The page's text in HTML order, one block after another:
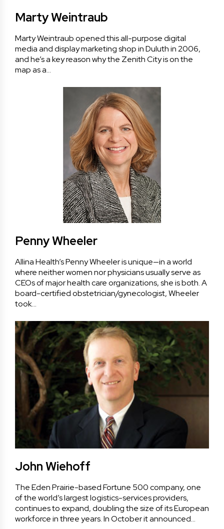
Marty Weintraub
Marty Weintraub opened this all-purpose digital
media and display marketing shop in Duluth in 2006,
and he’s a key reason why the Zenith City is on the
map as a…
Penny Wheeler
Allina Health’s Penny Wheeler is unique—in a world
where neither women nor physicians usually serve as
CEOs of major health care organizations, she is both. A
board-certified obstetrician/gynecologist, Wheeler
took…
John Wiehoff
The Eden Prairie-based Fortune 500 company, one
of the world’s largest logistics-services providers,
continues to expand, doubling the size of its European
workforce in three years. In October it announced…